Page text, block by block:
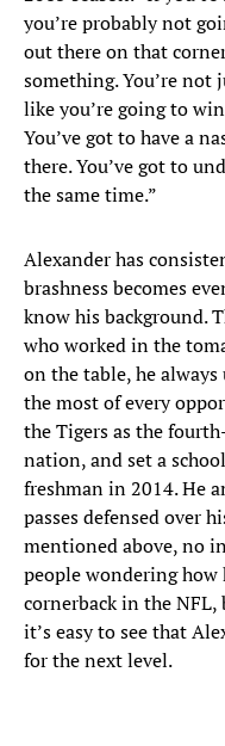
you’re probably not
out there on that
something. You’re not
like you’re going to
You’ve got to have a
there. You’ve got to
the same time.”
Alexander has
brashness becomes
know his background.
who worked in the
on the table, he
the most of every
the Tigers as the
nation, and set a
freshman in 2014. He
passes defensed over
mentioned above, no
people wondering how
cornerback in the
it’s easy to see that
for the next level.